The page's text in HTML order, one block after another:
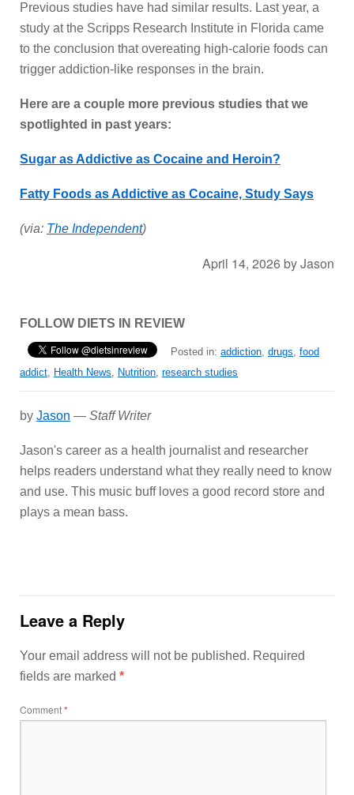
Previous studies have had similar results. Last year, a
study at the Scripps Research Institute in Florida came
to the conclusion that overeating high-calorie foods can
trigger addiction-like responses in the brain.
Here are a couple more previous studies that we
spotlighted in past years:
Sugar as Addictive as Cocaine and Heroin?
Fatty Foods as Addictive as Cocaine, Study Says
(via: The Independent)
April 14, 2026 byJason
FOLLOW DIETS IN REVIEW
Posted in: addiction, drugs, food
addict, Health News, Nutrition, research studies
by Jason — Staff Writer
Jason's career as a health journalist and researcher
helps readers understand what they really need to know
and use. This music buff loves a good record store and
plays a mean bass.
Leave a Reply
Your email address will not be published. Required
fields are marked *
Comment*